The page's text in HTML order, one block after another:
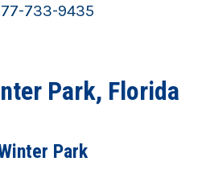
733-9435
Park, Florida
Park